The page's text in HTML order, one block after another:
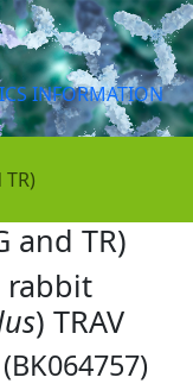
INFORMATION
and TR)
rabbit
) TRAV